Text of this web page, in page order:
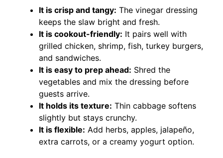
It is crisp and tangy: The vinegar dressing
keeps the slaw bright and fresh.
It is cookout-friendly: It pairs well with
grilled chicken, shrimp, fish, turkey burgers,
and sandwiches.
It is easy to prep ahead: Shred the
vegetables and mix the dressing before
guests arrive.
It holds its texture: Thin cabbage softens
slightly but stays crunchy.
It is flexible: Add herbs, apples, jalapeño,
extra carrots, or a creamy yogurt option.